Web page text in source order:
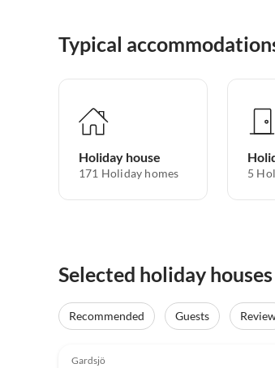
Typical
Holiday house
171 Holiday homes 5
Selected holiday
Recommended Guests
Gardsjö